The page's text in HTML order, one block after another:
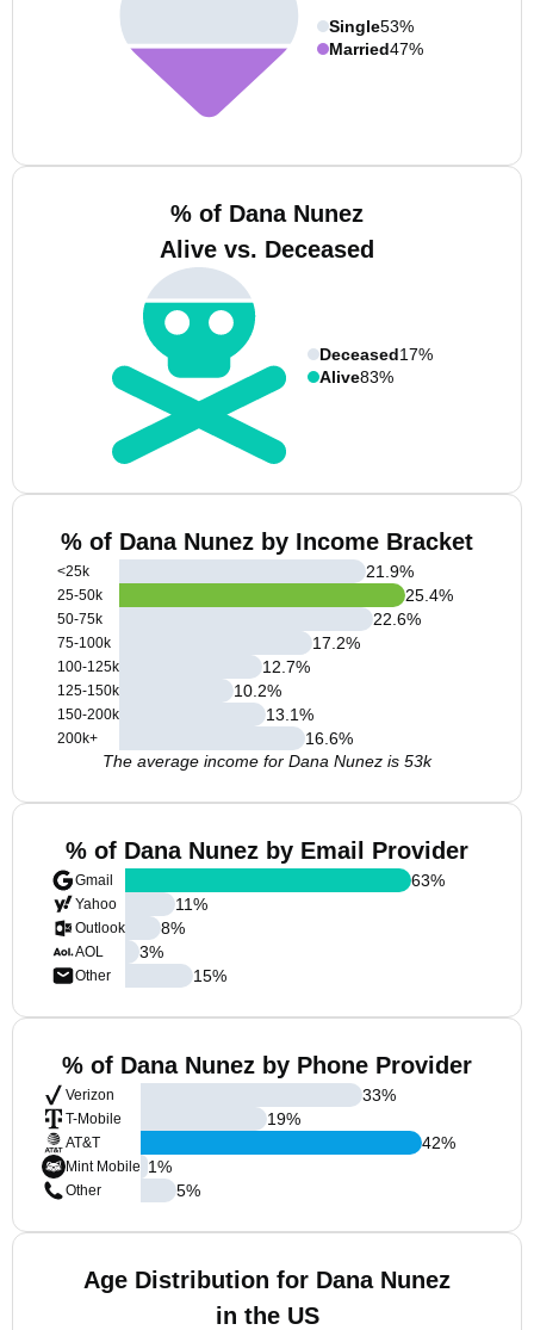
Single53%
Married47%
% of Dana Nunez
Alive vs. Deceased
Deceased17%
Alive83%
% of Dana Nunez by Income Bracket
<25k
25-50k
50-75k
75-100k
100-125k
125-150k
150-200k
200k+
21.9%
25.4%
22.6%
17.2%
12.7%
10.2%
13.1%
16.6%
The average income for Dana Nunez is 53k
% of Dana Nunez by Email Provider
Gmail
Yahoo
Outlook
AOL
Other
63%
11%
8%
3%
15%
% of Dana Nunez by Phone Provider
Verizon
T-Mobile
AT&T
Mint Mobile
Other
33%
19%
42%
1%
5%
Age Distribution for Dana Nunez
in the US